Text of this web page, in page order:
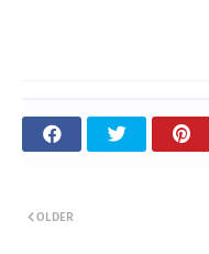
OLDER